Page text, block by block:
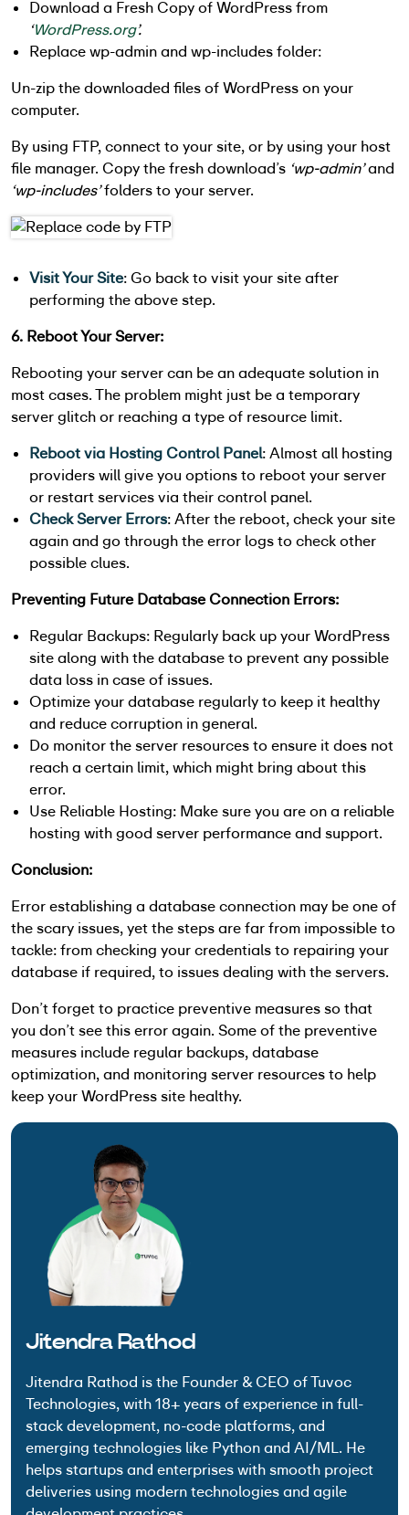
Download a Fresh Copy of WordPress from
‘WordPress.org’.
Replace wp-admin and wp-includes folder:
Un-zip the downloaded files of WordPress on your
computer.
By using FTP, connect to your site, or by using your host
file manager. Copy the fresh download’s ‘wp-admin’and
‘wp-includes’folders to your server.
Visit Your Site: Go back to visit your site after
performing the above step.
6. Reboot Your Server:
Rebooting your server can be an adequate solution in
most cases. The problem might just be a temporary
server glitch or reaching a type of resource limit.
Reboot via Hosting Control Panel: Almost all hosting
providers will give you options to reboot your server
or restart services via their control panel.
Check Server Errors: After the reboot, check your site
again and go through the error logs to check other
possible clues.
Preventing Future Database Connection Errors:
Regular Backups: Regularly back up your WordPress
site along with the database to prevent any possible
data loss in case of issues.
Optimize your database regularly to keep it healthy
and reduce corruption in general.
Do monitor the server resources to ensure it does not
reach a certain limit, which might bring about this
error.
Use Reliable Hosting: Make sure you are on a reliable
hosting with good server performance and support.
Conclusion:
Error establishing a database connection may be one of
the scary issues, yet the steps are far from impossible to
tackle: from checking your credentials to repairing your
database if required, to issues dealing with the servers.
Don’t forget to practice preventive measures so that
you don’t see this error again. Some of the preventive
measures include regular backups, database
optimization, and monitoring server resources to help
keep your WordPress site healthy.
Jitendra Rathod
Jitendra Rathod is the Founder & CEO of Tuvoc
Technologies, with 18+ years of experience in full-
stack development, no-code platforms, and
emerging technologies like Python and AI/ML. He
helps startups and enterprises with smooth project
deliveries using modern technologies and agile